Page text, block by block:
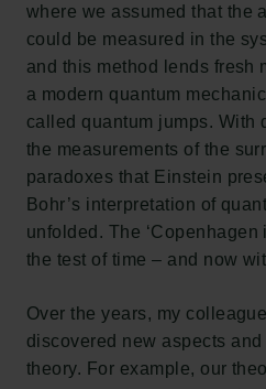
where we assumed that the
could be measured in the
and this method lends fresh
a modern quantum
called quantum jumps. With
the measurements of the
paradoxes that Einstein
Bohr’s interpretation of
unfolded. The ‘Copenhagen
the test of time – and now
Over the years, my
discovered new aspects
theory. For example, our